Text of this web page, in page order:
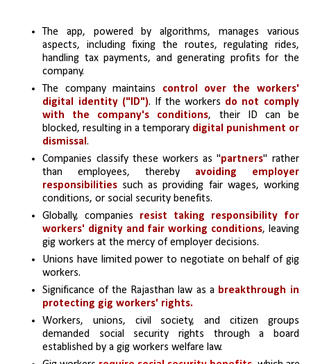
The app, powered by algorithms, manages various
aspects, including fixing the routes, regulating rides,
handling tax payments, and generating profits for the
company.
The company maintains control over the workers'
digital identity ("ID"). If the workers do not comply
with the company's conditions, their ID can be
blocked, resulting in a temporary digital punishment or
dismissal.
Companies classify these workers as "partners" rather
than employees, thereby avoiding employer
responsibilities such as providing fair wages, working
conditions, or social security benefits.
Globally, companies resist taking responsibility for
workers' dignity and fair working conditions, leaving
gig workers at the mercy of employer decisions.
Unions have limited power to negotiate on behalf of gig
workers.
Significance of the Rajasthan law as a breakthrough in
protecting gig workers' rights.
Workers, unions, civil society, and citizen groups
demanded social security rights through a board
established by a gig workers welfare law.